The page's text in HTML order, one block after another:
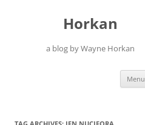
Horkan
a blog by Wayne Horkan
Menu